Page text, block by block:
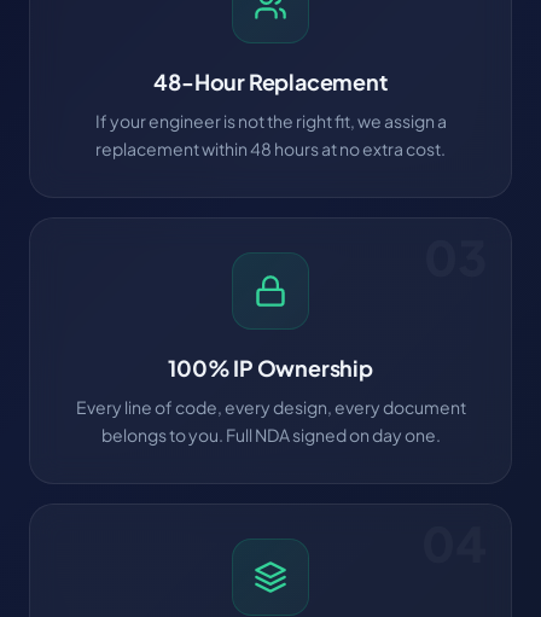
48-Hour Replacement
If your engineer is not the right fit, we assign a
replacement within 48 hours at no extra cost.
100% IP Ownership
Every line of code, every design, every document
belongs to you. Full NDA signed on day one.